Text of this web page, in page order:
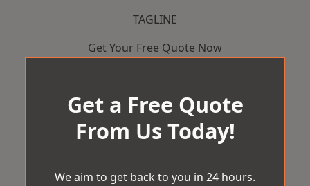
TAGLINE
Get Your Free Quote Now
Get a Free Quote
From Us Today!
We aim to get back to you in 24 hours.